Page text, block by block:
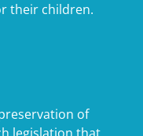
their children.
of